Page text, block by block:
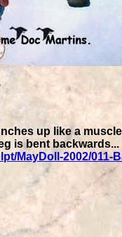
up like a
is bent backwards...
MayDoll-2002/011-